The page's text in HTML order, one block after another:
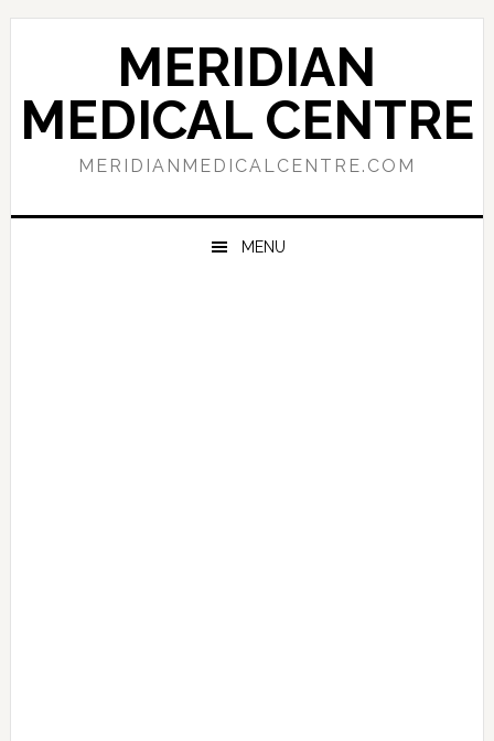
Skip
navigation
Skip
content
Skip
sidebar
MERIDIAN
MEDICAL CENTRE
MERIDIANMEDICALCENTRE.COM
MENU